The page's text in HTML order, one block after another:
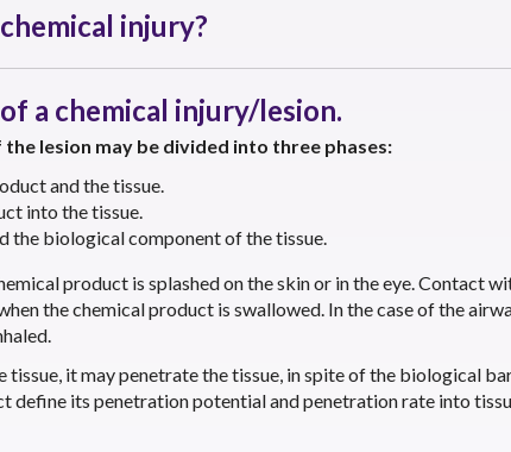
injury?
a chemical injury/lesion.
lesion may be divided into three phases:
and the tissue.
into the tissue.
the biological component of the tissue.
product is splashed on the skin or in the eye. Contact
the chemical product is swallowed. In the case of the
it may penetrate the tissue, in spite of the biological
define its penetration potential and penetration rate into